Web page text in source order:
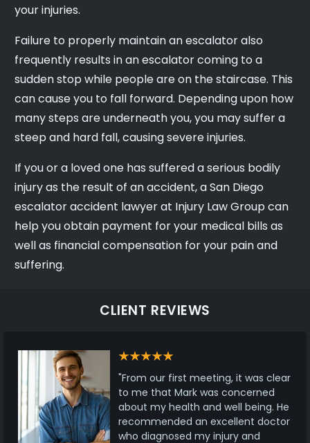
your injuries.
Failure to properly maintain an escalator also
frequently results in an escalator coming to a
sudden stop while people are on the staircase. This
can cause you to fall forward. Depending upon how
many steps are underneath you, you may suffer a
steep and hard fall, causing severe injuries.
If you or a loved one has suffered a serious bodily
injury as the result of an accident, a San Diego
escalator accident lawyer at Injury Law Group can
help you obtain payment for your medical bills as
well as financial compensation for your pain and
suffering.
CLIENT REVIEWS
"From our first meeting, it was clear
to me that Mark was concerned
about my health and well being. He
recommended an excellent doctor
who diagnosed my injury and